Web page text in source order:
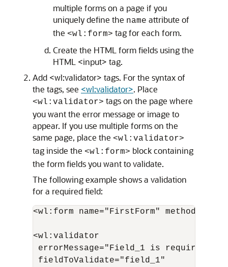
multiple forms on a page if you
uniquely define the name attribute of
the <wl:form> tag for each form.
Create the HTML form fields using the
HTML <input> tag.
Add <wl:validator> tags. For the syntax of
the tags, see <wl:validator>. Place
<wl:validator> tags on the page where
you want the error message or image to
appear. If you use multiple forms on the
same page, place the <wl:validator>
tag inside the <wl:form> block containing
the form fields you want to validate.
The following example shows a validation
for a required field:
<wl:form name="FirstForm"
<wl:validator
errorMessage="Field_1 is required"
fieldToValidate="field_1"